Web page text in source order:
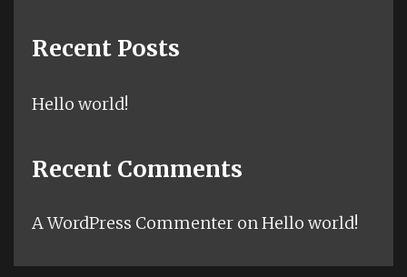
Recent Posts
Hello world!
Recent Comments
A WordPress Commenter onHello world!